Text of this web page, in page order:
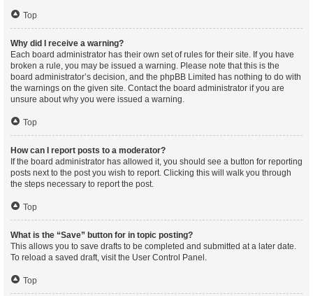
Top
Why did I receive a warning?
Each board administrator has their own set of rules for their site. If you have
broken a rule, you may be issued a warning. Please note that this is the
board administrator’s decision, and the phpBB Limited has nothing to do with
the warnings on the given site. Contact the board administrator if you are
unsure about why you were issued a warning.
Top
How can I report posts to a moderator?
If the board administrator has allowed it, you should see a button for reporting
posts next to the post you wish to report. Clicking this will walk you through
the steps necessary to report the post.
Top
What is the “Save” button for in topic posting?
This allows you to save drafts to be completed and submitted at a later date.
To reload a saved draft, visit the User Control Panel.
Top